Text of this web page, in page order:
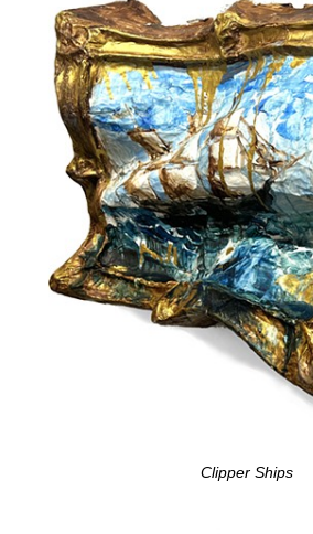
Clipper Ships